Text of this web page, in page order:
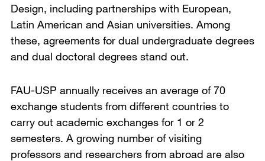
Design, including partnerships with European,
Latin American and Asian universities. Among
these, agreements for dual undergraduate degrees
and dual doctoral degrees stand out.
FAU-USP annually receives an average of 70
exchange students from different countries to
carry out academic exchanges for 1 or 2
semesters. A growing number of visiting
professors and researchers from abroad are also